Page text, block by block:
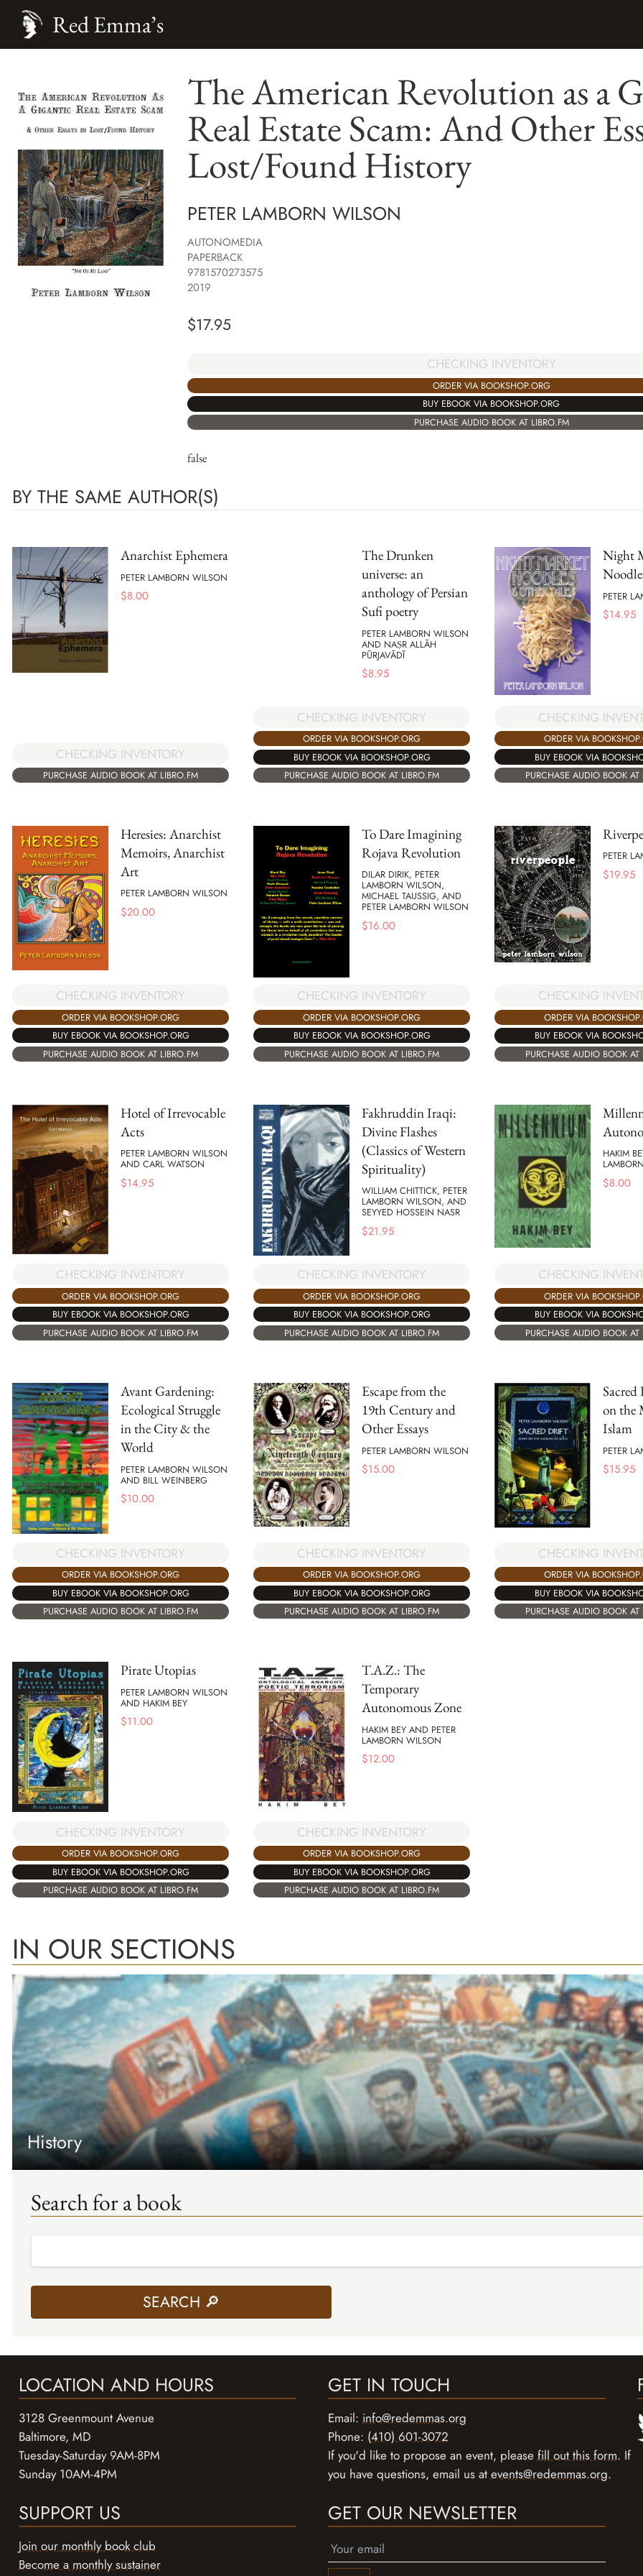
Red Emma’s
The American Revolution as a
Real Estate Scam: And Other
Lost/Found History
PETER LAMBORN WILSON
AUTONOMEDIA
PAPERBACK
9781570273575
2019
$17.95
CHECKING INVENTORY
ORDER VIA BOOKSHOP.ORG
BUY EBOOK VIA BOOKSHOP.ORG
PURCHASE AUDIO BOOK AT LIBRO.FM
false
BY THE SAME AUTHOR(S)
Anarchist Ephemera
PETER LAMBORN WILSON
$8.00
CHECKING INVENTORY
PURCHASE AUDIO BOOK AT LIBRO.FM
The Drunken
universe: an
anthology of Persian
Sufi poetry
PETER LAMBORN WILSON
AND NAṢR ALLĀH
PŪRJAVĀDĪ
$8.95
CHECKING INVENTORY
ORDER VIA BOOKSHOP.ORG
BUY EBOOK VIA BOOKSHOP.ORG
PURCHASE AUDIO BOOK AT LIBRO.FM
Night
PETER
$14.95
CHECKING
ORDER VIA
BUY EBOOK VIA
PURCHASE AUDIO BOOK AT
Heresies: Anarchist
Memoirs, Anarchist
Art
PETER LAMBORN WILSON
$20.00
CHECKING INVENTORY
ORDER VIA BOOKSHOP.ORG
BUY EBOOK VIA BOOKSHOP.ORG
PURCHASE AUDIO BOOK AT LIBRO.FM
To Dare Imagining
Rojava Revolution
DILAR DIRIK, PETER
LAMBORN WILSON,
MICHAEL TAUSSIG, AND
PETER LAMBORN WILSON
$16.00
CHECKING INVENTORY
ORDER VIA BOOKSHOP.ORG
BUY EBOOK VIA BOOKSHOP.ORG
PURCHASE AUDIO BOOK AT LIBRO.FM
PETER
$19.95
CHECKING
ORDER VIA
BUY EBOOK VIA
PURCHASE AUDIO BOOK AT
Hotel of Irrevocable
Acts
PETER LAMBORN WILSON
AND CARL WATSON
$14.95
CHECKING INVENTORY
ORDER VIA BOOKSHOP.ORG
BUY EBOOK VIA BOOKSHOP.ORG
PURCHASE AUDIO BOOK AT LIBRO.FM
Fakhruddin Iraqi:
Divine Flashes
(Classics of Western
Spirituality)
WILLIAM CHITTICK, PETER
LAMBORN WILSON, AND
SEYYED HOSSEIN NASR
$21.95
CHECKING INVENTORY
ORDER VIA BOOKSHOP.ORG
BUY EBOOK VIA BOOKSHOP.ORG
PURCHASE AUDIO BOOK AT LIBRO.FM
HAKIM
$8.00
CHECKING
ORDER VIA
BUY EBOOK VIA
PURCHASE AUDIO BOOK AT
Avant Gardening:
Ecological Struggle
in the City & the
World
PETER LAMBORN WILSON
AND BILL WEINBERG
$10.00
CHECKING INVENTORY
ORDER VIA BOOKSHOP.ORG
BUY EBOOK VIA BOOKSHOP.ORG
PURCHASE AUDIO BOOK AT LIBRO.FM
Escape from the
19th Century and
Other Essays
PETER LAMBORN WILSON
$15.00
CHECKING INVENTORY
ORDER VIA BOOKSHOP.ORG
BUY EBOOK VIA BOOKSHOP.ORG
PURCHASE AUDIO BOOK AT LIBRO.FM
Sacred
on the
Islam
PETER
$15.95
CHECKING
ORDER VIA
BUY EBOOK VIA
PURCHASE AUDIO BOOK AT
Pirate Utopias
PETER LAMBORN WILSON
AND HAKIM BEY
$11.00
CHECKING INVENTORY
ORDER VIA BOOKSHOP.ORG
BUY EBOOK VIA BOOKSHOP.ORG
PURCHASE AUDIO BOOK AT LIBRO.FM
T.A.Z.: The
Temporary
Autonomous Zone
HAKIM BEY AND PETER
LAMBORN WILSON
$12.00
CHECKING INVENTORY
ORDER VIA BOOKSHOP.ORG
BUY EBOOK VIA BOOKSHOP.ORG
PURCHASE AUDIO BOOK AT LIBRO.FM
IN OUR SECTIONS
History
Search for a book
LOCATION AND HOURS
3128 Greenmount Avenue
Baltimore, MD
Tuesday-Saturday 9AM-8PM
Sunday 10AM-4PM
GET IN TOUCH
Email: info@redemmas.org
Phone: (410) 601-3072
If you'd like to propose an event, please fill out this form. If
you have questions, email us at events@redemmas.org.
SUPPORT US
Join our monthly book club
Become a monthly sustainer
GET OUR NEWSLETTER